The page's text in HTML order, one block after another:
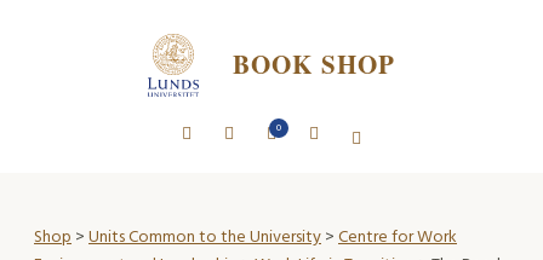
BOOK SHOP
0
Shop>Units Common to the University>Centre for Work